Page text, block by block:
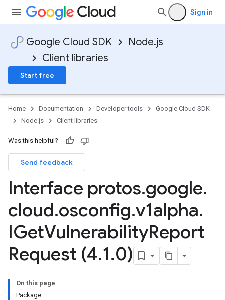
Sign in
Google Cloud SDK
Node.js
Client libraries
Start free
Home Documentation Developer tools
Google Cloud SDK
Node.js
Client libraries
Was this helpful?
Send feedback
Interface protos.google.
cloud.osconfig.v1alpha.
IGetVulnerabilityReport
Request (4.1.0)
On this page
Package